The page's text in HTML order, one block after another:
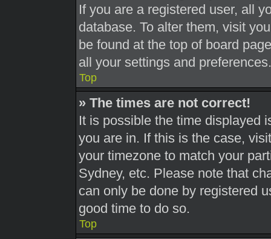
If you are a registered user, all
database. To alter them, visit
be found at the top of board
all your settings and preferences.
Top
» The times are not correct!
It is possible the time displayed
you are in. If this is the case,
your timezone to match your
Sydney, etc. Please note that
can only be done by registered
good time to do so.
Top